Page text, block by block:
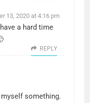
13, 2020 at 4:16 pm
a hard time
REPLY
something.